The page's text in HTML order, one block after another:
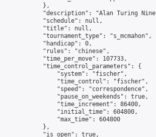
            },
"description": "Alan Turing
            "schedule": null,
            "title": null,
            "tournament_type": "s_mcmahon",
            "handicap": 0,
            "rules": "chinese",
            "time_per_move": 107733,
            "time_control_parameters": {
                "system": "fischer",
                "time_control": "fischer",
                "speed": "correspondence",
                "pause_on_weekends": true,
                "time_increment": 86400,
                "initial_time": 604800,
                "max_time": 604800
            },
            "is_open": true,